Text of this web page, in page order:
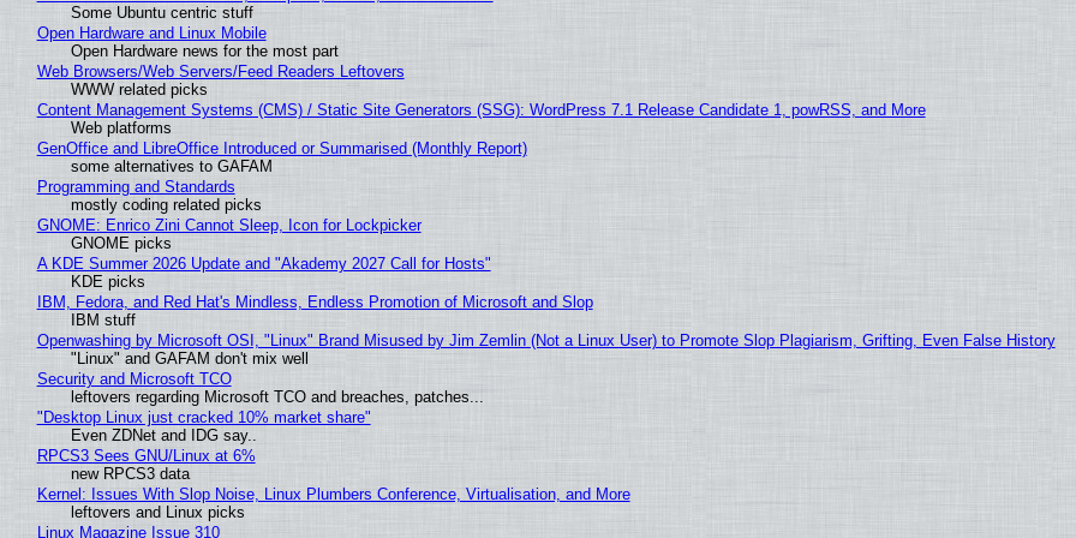
Some Ubuntu centric stuff
Open Hardware and Linux Mobile
Open Hardware news for the most part
Web Browsers/Web Servers/Feed Readers Leftovers
WWW related picks
Content Management Systems (CMS) / Static Site Generators (SSG): WordPress 7.1 Release Candidate 1, powRSS, and More
Web platforms
GenOffice and LibreOffice Introduced or Summarised (Monthly Report)
some alternatives to GAFAM
Programming and Standards
mostly coding related picks
GNOME: Enrico Zini Cannot Sleep, Icon for Lockpicker
GNOME picks
A KDE Summer 2026 Update and "Akademy 2027 Call for Hosts"
KDE picks
IBM, Fedora, and Red Hat's Mindless, Endless Promotion of Microsoft and Slop
IBM stuff
Openwashing by Microsoft OSI, "Linux" Brand Misused by Jim Zemlin (Not a Linux User) to Promote Slop Plagiarism, Grifting, Even False History
"Linux" and GAFAM don't mix well
Security and Microsoft TCO
leftovers regarding Microsoft TCO and breaches, patches...
"Desktop Linux just cracked 10% market share"
Even ZDNet and IDG say..
RPCS3 Sees GNU/Linux at 6%
new RPCS3 data
Kernel: Issues With Slop Noise, Linux Plumbers Conference, Virtualisation, and More
leftovers and Linux picks
Linux Magazine Issue 310